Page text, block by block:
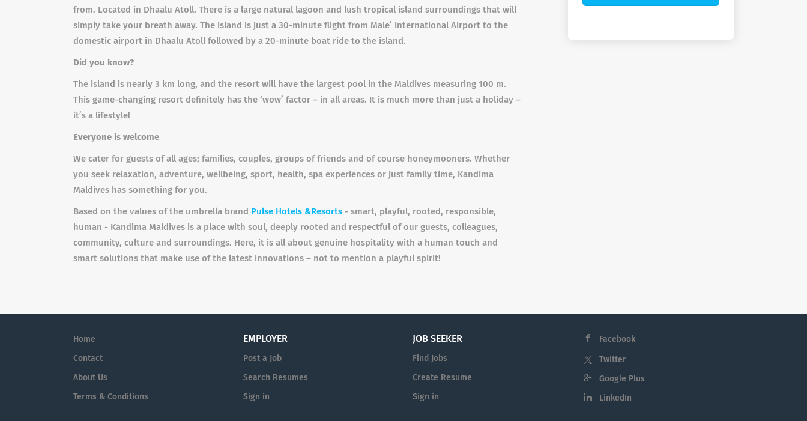
from. Located in Dhaalu Atoll. There is a large natural lagoon and lush tropical island surroundings that will
simply take your breath away. The island is just a 30-minute flight from Male’ International Airport to the
domestic airport in Dhaalu Atoll followed by a 20-minute boat ride to the island.
Did you know?
The island is nearly 3 km long, and the resort will have the largest pool in the Maldives measuring 100 m.
This game-changing resort definitely has the ‘wow’ factor – in all areas. It is much more than just a holiday –
it’s a lifestyle!
Everyone is welcome
We cater for guests of all ages; families, couples, groups of friends and of course honeymooners. Whether
you seek relaxation, adventure, wellbeing, sport, health, spa experiences or just family time, Kandima
Maldives has something for you.
Based on the values of the umbrella brand Pulse Hotels &Resorts - smart, playful, rooted, responsible,
human - Kandima Maldives is a place with soul, deeply rooted and respectful of our guests, colleagues,
community, culture and surroundings. Here, it is all about genuine hospitality with a human touch and
smart solutions that make use of the latest innovations – not to mention a playful spirit!
Home
Contact
About Us
Terms & Conditions
EMPLOYER
Post a Job
Search Resumes
Sign in
JOB SEEKER
Find Jobs
Create Resume
Sign in
Facebook
Twitter
Google Plus
LinkedIn